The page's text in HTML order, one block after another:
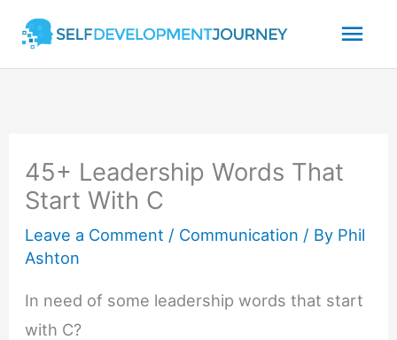
content
45+ Leadership Words That
Start With C
Leave a Comment / Communication / By Phil
Ashton
In need of some leadership words that start
with C?